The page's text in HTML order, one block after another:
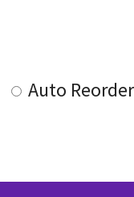
Auto Reorder